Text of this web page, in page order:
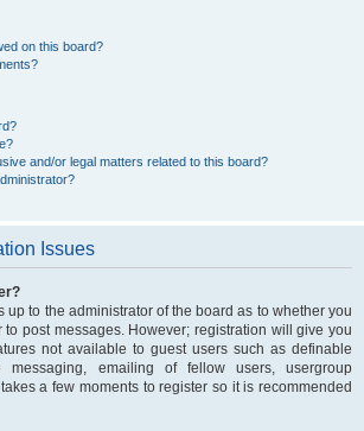
on this board?
and/or legal matters related to this board?
Issues
up to the administrator of the board as to whether you
post messages. However; registration will give you
not available to guest users such as definable
messaging, emailing of fellow users, usergroup
a few moments to register so it is recommended